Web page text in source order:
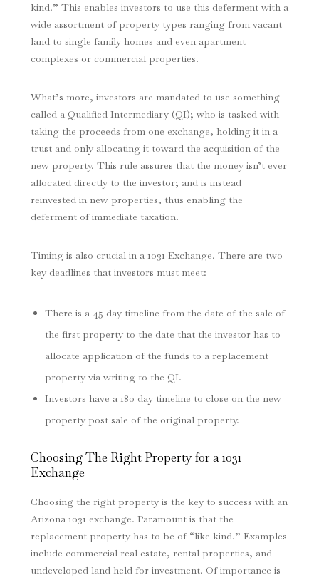
kind.” This enables investors to use this deferment with a
wide assortment of property types ranging from vacant
land to single family homes and even apartment
complexes or commercial properties.
What’s more, investors are mandated to use something
called a Qualified Intermediary (QI); who is tasked with
taking the proceeds from one exchange, holding it in a
trust and only allocating it toward the acquisition of the
new property. This rule assures that the money isn’t ever
allocated directly to the investor; and is instead
reinvested in new properties, thus enabling the
deferment of immediate taxation.
Timing is also crucial in a 1031 Exchange. There are two
key deadlines that investors must meet:
There is a 45 day timeline from the date of the sale of
the first property to the date that the investor has to
allocate application of the funds to a replacement
property via writing to the QI.
Investors have a 180 day timeline to close on the new
property post sale of the original property.
Choosing The Right Property for a 1031
Exchange
Choosing the right property is the key to success with an
Arizona 1031 exchange. Paramount is that the
replacement property has to be of “like kind.” Examples
include commercial real estate, rental properties, and
undeveloped land held for investment. Of importance is